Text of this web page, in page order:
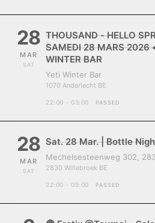
28
MAR
SAT
THOUSAND - HELLO
SAMEDI 28 MARS 2026
WINTER BAR
Yeti Winter Bar
1070 Anderlecht BE
22:00 - 03:00 PASSED
28
MAR
SAT
Sat. 28 Mar. | Bottle
Mechelsesteenweg 302,
2830 Willebroek BE
22:00 - 05:00 PASSED